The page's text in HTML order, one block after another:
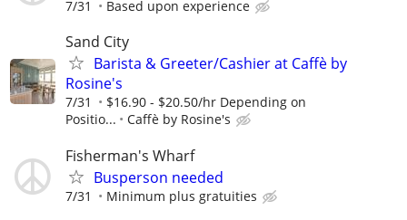
7/31 Based upon experience
Sand City
Barista & Greeter/Cashier at Caffè by
Rosine's
7/31
$16.90 - $20.50/hr Depending on
Positio...
Caffè by Rosine's
Fisherman's Wharf
Busperson needed
7/31 Minimum plus gratuities